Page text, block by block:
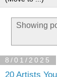
Showing
8/01/2025
20 Artists